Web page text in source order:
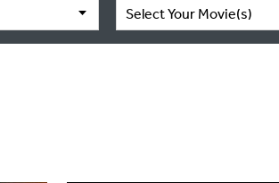
Select Your Movie(s)